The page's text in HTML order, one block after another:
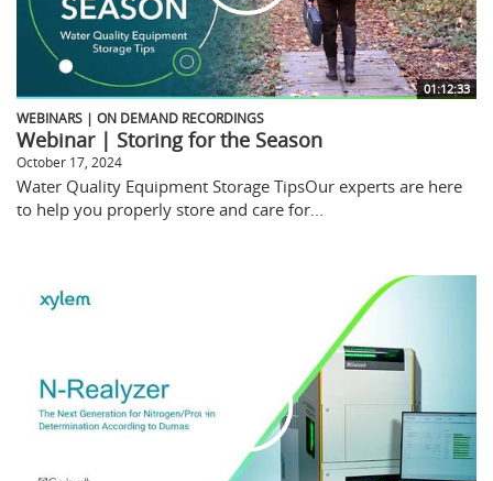
01:12:33
WEBINARS | ON DEMAND RECORDINGS
Webinar | Storing for the Season
October 17, 2024
Water Quality Equipment Storage TipsOur experts are here
to help you properly store and care for...